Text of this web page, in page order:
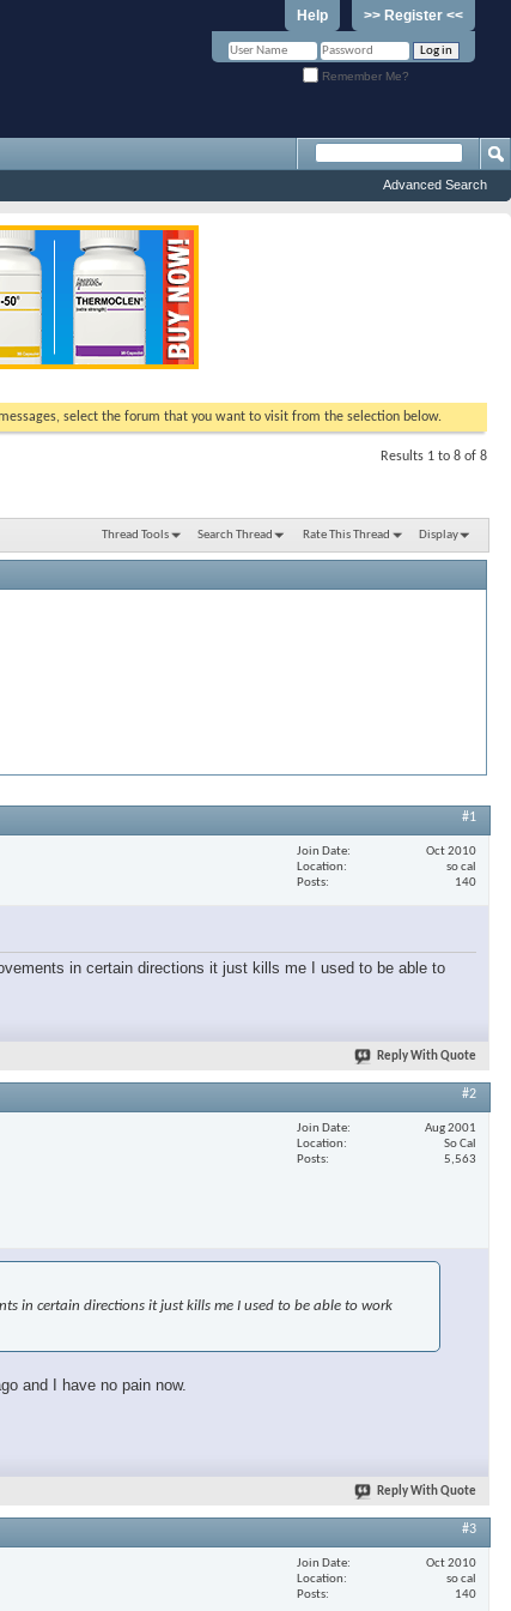
>> Register <<
Help
Remember Me?
Advanced Search
select the forum that you want to visit from the selection below.
Results 1 to 8 of 8
Thread Tools Search Thread Rate This Thread Display
#1
Join Date
Oct 2010
Location
so cal
Posts
140
in certain directions it just kills me I used to be able to
Reply With Quote
#2
Join Date
Aug 2001
Location
So Cal
Posts
5,563
in certain directions it just kills me I used to be able to work
and I have no pain now.
Reply With Quote
#3
Join Date
Oct 2010
Location
so cal
Posts
140